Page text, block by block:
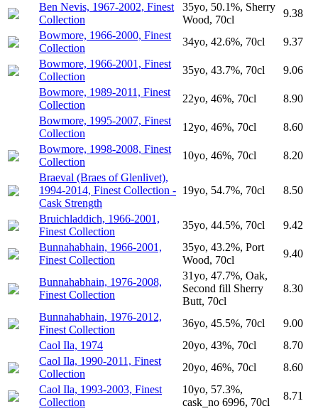
Ben Nevis, 1967-2002, Finest
Collection
35yo, 50.1%, Sherry
Wood, 70cl
9.38
Bowmore, 1966-2000, Finest
Collection
34yo, 42.6%, 70cl
9.37
Bowmore, 1966-2001, Finest
Collection
35yo, 43.7%, 70cl
9.06
Bowmore, 1989-2011, Finest
Collection
22yo, 46%, 70cl
8.90
Bowmore, 1995-2007, Finest
Collection
12yo, 46%, 70cl
8.60
Bowmore, 1998-2008, Finest
Collection
10yo, 46%, 70cl
8.20
Braeval (Braes of Glenlivet),
1994-2014, Finest Collection -
Cask Strength
19yo, 54.7%, 70cl 8.50
Bruichladdich, 1966-2001,
Finest Collection
35yo, 44.5%, 70cl
9.42
Bunnahabhain, 1966-2001,
Finest Collection
35yo, 43.2%, Port
Wood, 70cl
9.40
Bunnahabhain, 1976-2008,
Finest Collection
31yo, 47.7%, Oak,
Second fill Sherry
Butt, 70cl
8.30
Bunnahabhain, 1976-2012,
Finest Collection
36yo, 45.5%, 70cl
9.00
Caol Ila, 1974
20yo, 43%, 70cl
8.70
Caol Ila, 1990-2011, Finest
Collection
20yo, 46%, 70cl
8.60
Caol Ila, 1993-2003, Finest
Collection
10yo, 57.3%,
cask_no 6996, 70cl
8.71